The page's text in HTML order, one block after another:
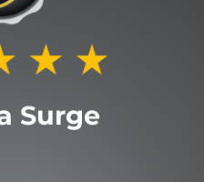
Surge